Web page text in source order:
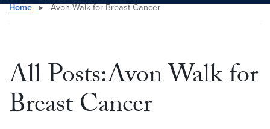
Search this site Close
×
Home ▸ Avon Walk for Breast Cancer
All Posts:Avon Walk for
Breast Cancer